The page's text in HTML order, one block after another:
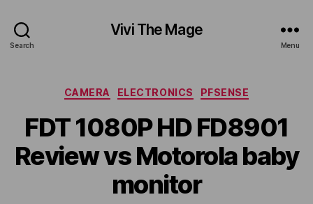
Search
Vivi The Mage
Menu
Categories
CAMERA ELECTRONICS PFSENSE
FDT 1080P HD FD8901
Review vs Motorola baby
monitor